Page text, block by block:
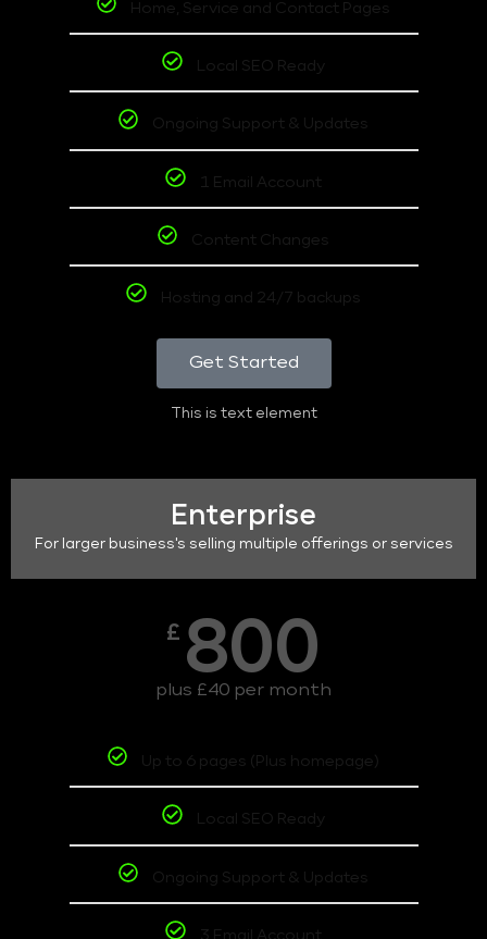
Home, Service and Contact Pages
Local SEO Ready
Ongoing Support & Updates
1 Email Account
Content Changes
Hosting and 24/7 backups
Get Started
This is text element
Enterprise
For larger business's selling multiple offerings or services
£ 800
plus £40 per month
Up to 6 pages (Plus homepage)
Local SEO Ready
Ongoing Support & Updates
3 Email Account